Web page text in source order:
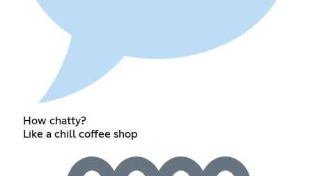
How chatty?
Like a chill coffee shop